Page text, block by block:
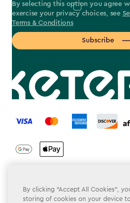
By selecting this option you agree
exercise your privacy choices, see
Terms & Conditions
Subscribe
label.payment
Terms & Conditions
By clicking “Accept All Cookies”,
storing of cookies on your device